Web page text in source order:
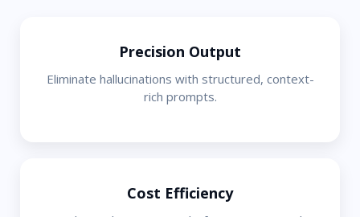
Precision Output
Eliminate hallucinations with structured, context-
rich prompts.
Cost Efficiency